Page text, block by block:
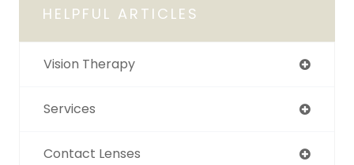
HELPFUL ARTICLES
Vision Therapy
Services
Contact Lenses